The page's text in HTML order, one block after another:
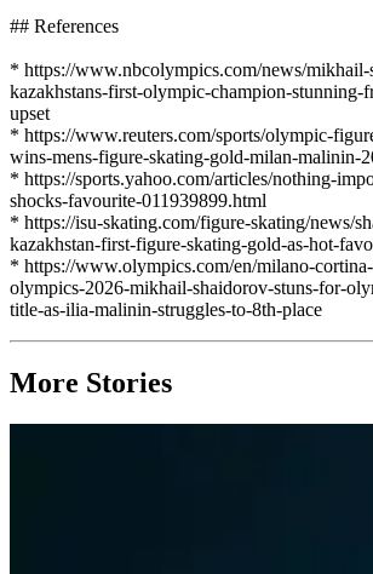
## References
* https://www.nbcolympics.com/news/mikhail-
kazakhstans-first-olympic-champion-stunning-
upset
* https://www.reuters.com/sports/olympic-
wins-mens-figure-skating-gold-milan-malinin-
* https://sports.yahoo.com/articles/nothing-
shocks-favourite-011939899.html
* https://isu-skating.com/figure-skating/news/
kazakhstan-first-figure-skating-gold-as-hot-
* https://www.olympics.com/en/milano-
olympics-2026-mikhail-shaidorov-stuns-for-
title-as-ilia-malinin-struggles-to-8th-place
More Stories